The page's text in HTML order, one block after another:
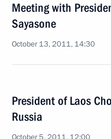
Meeting with
Sayasone
October 13, 2011, 14:30
President of Laos
Russia